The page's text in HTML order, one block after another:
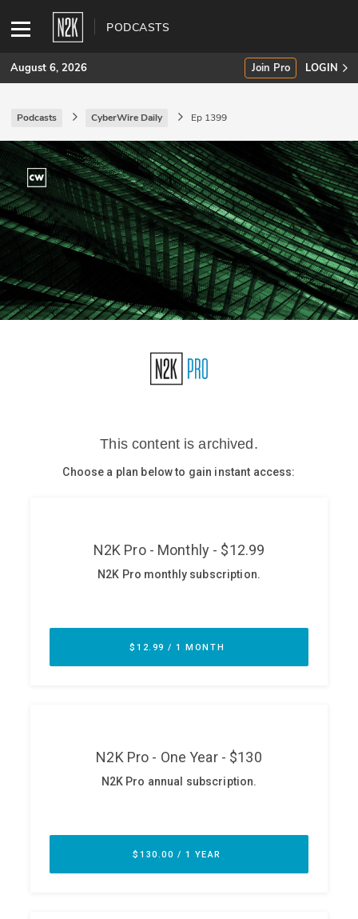
PODCASTS
SUBSCRIBE
Join Pro
INDUSTRY INSIGHTS
Podcasts
Briefings
Stories
CISO Perspectives
August 6, 2026 Join Pro LOGIN
Podcasts CyberWire Daily Ep 1399